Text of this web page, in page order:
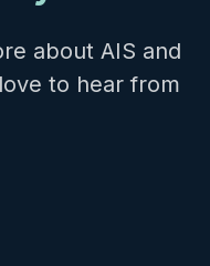
about AIS and
to hear from